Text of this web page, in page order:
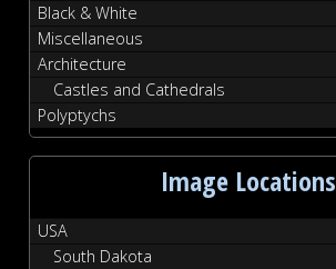
Black & White
Miscellaneous
Architecture
Castles and Cathedrals
Polyptychs
Image Locations
USA
South Dakota